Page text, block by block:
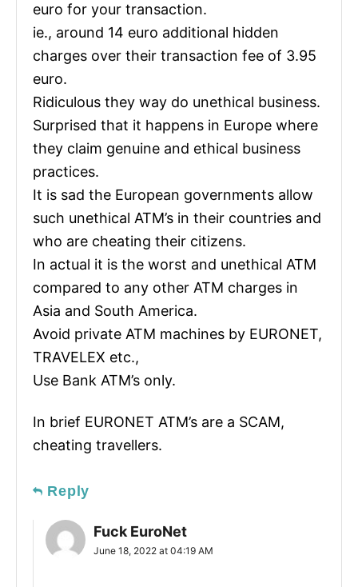
euro for your transaction.
ie., around 14 euro additional hidden
charges over their transaction fee of 3.95
euro.
Ridiculous they way do unethical business.
Surprised that it happens in Europe where
they claim genuine and ethical business
practices.
It is sad the European governments allow
such unethical ATM’s in their countries and
who are cheating their citizens.
In actual it is the worst and unethical ATM
compared to any other ATM charges in
Asia and South America.
Avoid private ATM machines by EURONET,
TRAVELEX etc.,
Use Bank ATM’s only.
In brief EURONET ATM’s are a SCAM,
cheating travellers.
Reply
Fuck EuroNet
June 18, 2022 at 04:19 AM